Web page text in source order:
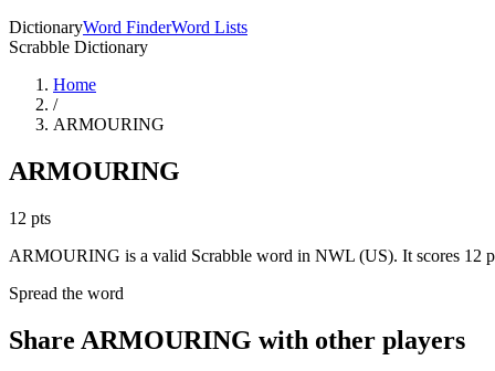
DictionaryWord FinderWord Lists
Scrabble Dictionary
Home
/
ARMOURING
ARMOURING
12 pts
ARMOURING is a valid Scrabble word in NWL (US). It scores 12
Spread the word
Share ARMOURING with other players